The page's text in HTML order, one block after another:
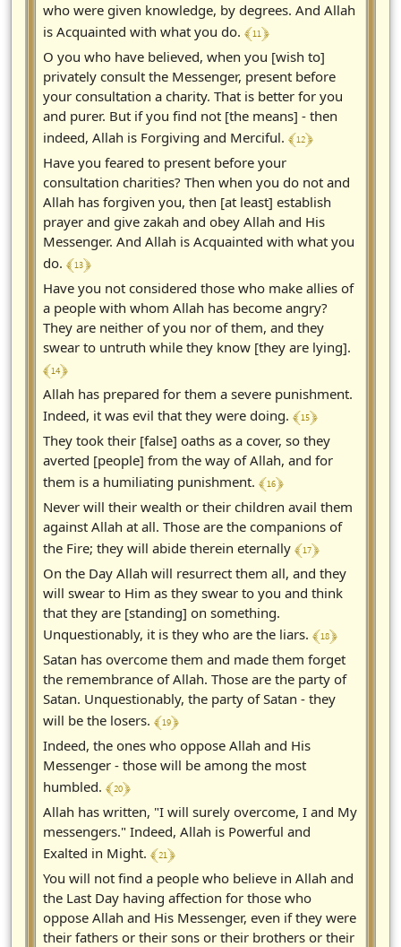
who were given knowledge, by degrees. And Allah
is Acquainted with what you do. ﴾ 11 ﴿
O you who have believed, when you [wish to]
privately consult the Messenger, present before
your consultation a charity. That is better for you
and purer. But if you find not [the means] - then
indeed, Allah is Forgiving and Merciful. ﴾ 12 ﴿
Have you feared to present before your
consultation charities? Then when you do not and
Allah has forgiven you, then [at least] establish
prayer and give zakah and obey Allah and His
Messenger. And Allah is Acquainted with what you
do. ﴾ 13 ﴿
Have you not considered those who make allies of
a people with whom Allah has become angry?
They are neither of you nor of them, and they
swear to untruth while they know [they are lying].
﴾ 14 ﴿
Allah has prepared for them a severe punishment.
Indeed, it was evil that they were doing. ﴾ 15 ﴿
They took their [false] oaths as a cover, so they
averted [people] from the way of Allah, and for
them is a humiliating punishment. ﴾ 16 ﴿
Never will their wealth or their children avail them
against Allah at all. Those are the companions of
the Fire; they will abide therein eternally ﴾ 17 ﴿
On the Day Allah will resurrect them all, and they
will swear to Him as they swear to you and think
that they are [standing] on something.
Unquestionably, it is they who are the liars. ﴾ 18 ﴿
Satan has overcome them and made them forget
the remembrance of Allah. Those are the party of
Satan. Unquestionably, the party of Satan - they
will be the losers. ﴾ 19 ﴿
Indeed, the ones who oppose Allah and His
Messenger - those will be among the most
humbled. ﴾ 20 ﴿
Allah has written, "I will surely overcome, I and My
messengers." Indeed, Allah is Powerful and
Exalted in Might. ﴾ 21 ﴿
You will not find a people who believe in Allah and
the Last Day having affection for those who
oppose Allah and His Messenger, even if they were
their fathers or their sons or their brothers or their